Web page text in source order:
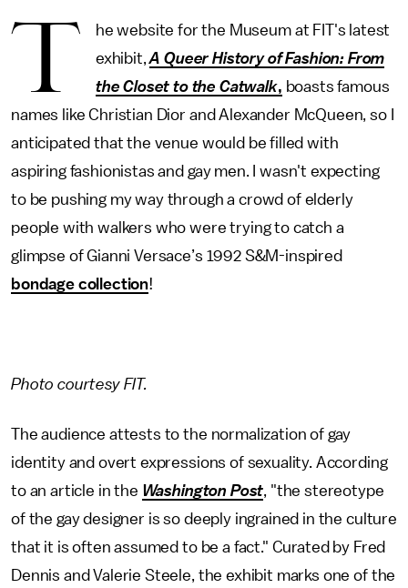
T
he website for the Museum at FIT's latest
exhibit,A Queer History of Fashion: From
the Closet to the Catwalk, boasts famous
names like Christian Dior and Alexander McQueen, so I
anticipated that the venue would be filled with
aspiring fashionistas and gay men. I wasn't expecting
to be pushing my way through a crowd of elderly
people with walkers who were trying to catch a
glimpse of Gianni Versace’s 1992 S&M-inspired
bondage collection!
Photo courtesy FIT.
The audience attests to the normalization of gay
identity and overt expressions of sexuality. According
to an article in the Washington Post, "the stereotype
of the gay designer is so deeply ingrained in the culture
that it is often assumed to be a fact." Curated by Fred
Dennis and Valerie Steele, the exhibit marks one of the